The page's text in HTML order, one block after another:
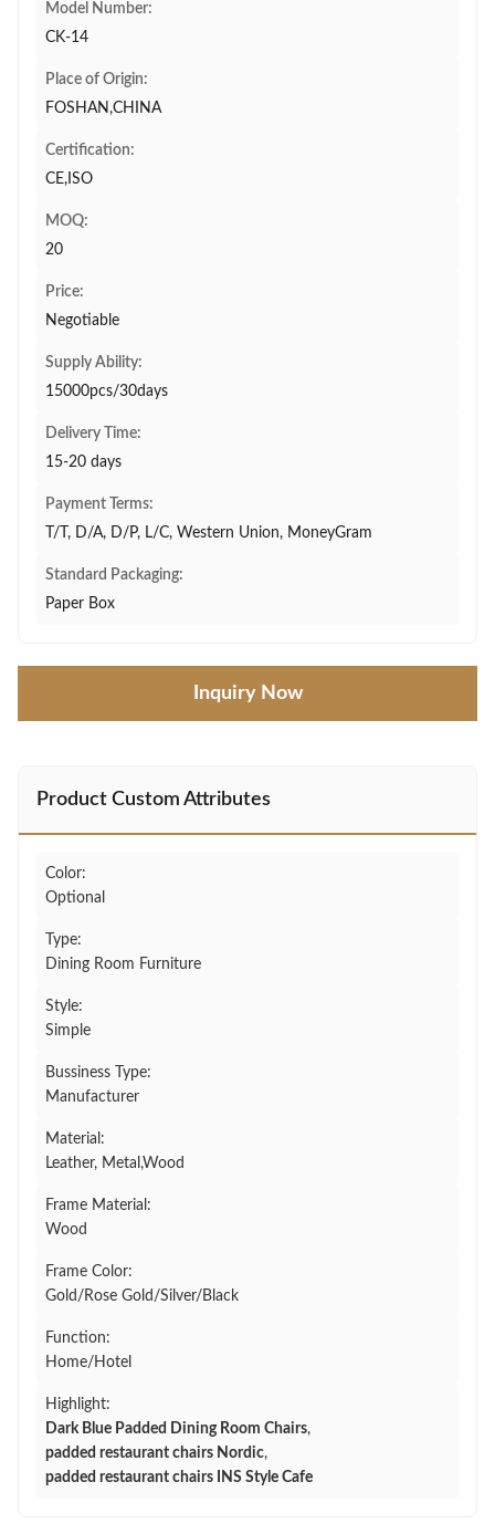
Model Number:
CK-14
Place of Origin:
FOSHAN,CHINA
Certification:
CE,ISO
MOQ:
20
Price:
Negotiable
Supply Ability:
15000pcs/30days
Delivery Time:
15-20 days
Payment Terms:
T/T, D/A, D/P, L/C, Western Union, MoneyGram
Standard Packaging:
Paper Box
Inquiry Now
Product Custom Attributes
Color:
Optional
Type:
Dining Room Furniture
Style:
Simple
Bussiness Type:
Manufacturer
Material:
Leather, Metal,Wood
Frame Material:
Wood
Frame Color:
Gold/Rose Gold/Silver/Black
Function:
Home/Hotel
Highlight:
Dark Blue Padded Dining Room Chairs,
padded restaurant chairs Nordic,
padded restaurant chairs INS Style Cafe